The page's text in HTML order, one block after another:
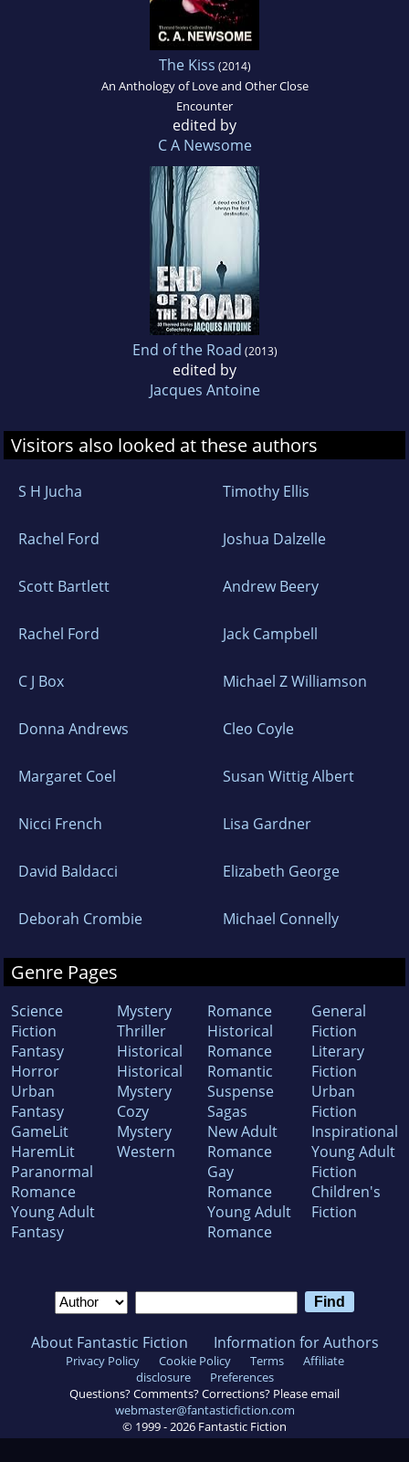
The Kiss (2014)
An Anthology of Love and Other Close
Encounter
edited by
C A Newsome
End of the Road (2013)
edited by
Jacques Antoine
Visitors also looked at these authors
S H Jucha Timothy Ellis
Rachel Ford Joshua Dalzelle
Scott Bartlett Andrew Beery
Rachel Ford Jack Campbell
C J Box Michael Z Williamson
Donna Andrews Cleo Coyle
Margaret Coel Susan Wittig Albert
Nicci French Lisa Gardner
David Baldacci Elizabeth George
Deborah Crombie Michael Connelly
Genre Pages
Science
Fiction
Fantasy
Horror
Urban
Fantasy
GameLit
HaremLit
Paranormal
Romance
Young Adult
Fantasy
Mystery
Thriller
Historical
Historical
Mystery
Cozy
Mystery
Western
Romance
Historical
Romance
Romantic
Suspense
Sagas
New Adult
Romance
Gay
Romance
Young Adult
Romance
General
Fiction
Literary
Fiction
Urban
Fiction
Inspirational
Young Adult
Fiction
Children's
Fiction
About Fantastic Fiction Information for Authors
Privacy Policy Cookie Policy Terms
Affiliate
disclosure
Preferences
Questions? Comments? Corrections? Please email
webmaster@fantasticfiction.com
© 1999 -2026 Fantastic Fiction